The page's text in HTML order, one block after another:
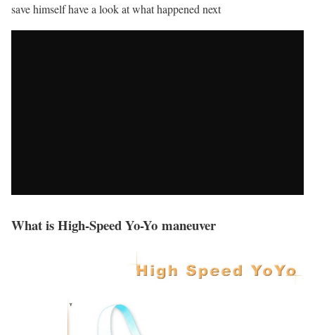
save himself have a look at what happened next
What is High-Speed Yo-Yo maneuver